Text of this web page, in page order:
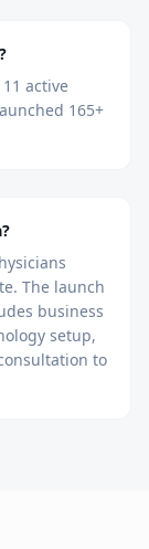
active
165+
The launch
business
setup,
to